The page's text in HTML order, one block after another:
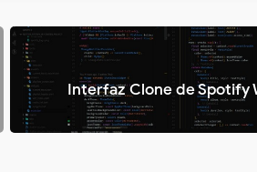
Interfaz Clone de Spotify